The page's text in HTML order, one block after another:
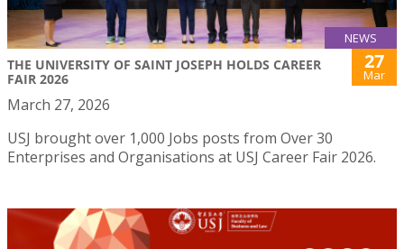
NEWS
THE UNIVERSITY OF SAINT JOSEPH HOLDS CAREER
FAIR 2026
27
Mar
March 27, 2026
USJ brought over 1,000 Jobs posts from Over 30
Enterprises and Organisations at USJ Career Fair 2026.